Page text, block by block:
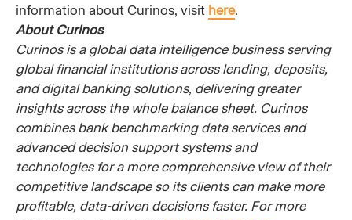
information about Curinos, visit here.
About Curinos
Curinos is a global data intelligence business serving
global financial institutions across lending, deposits,
and digital banking solutions, delivering greater
insights across the whole balance sheet. Curinos
combines bank benchmarking data services and
advanced decision support systems and
technologies for a more comprehensive view of their
competitive landscape so its clients can make more
profitable, data-driven decisions faster. For more